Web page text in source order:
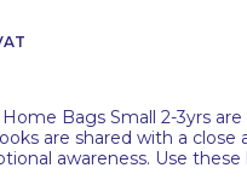
Bags Small 2-3yrs
are shared with a
awareness. Use